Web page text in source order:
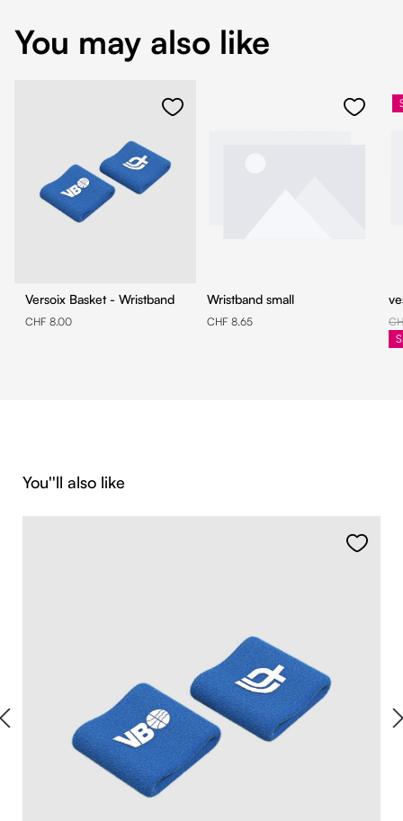
You may also like
Versoix Basket - Wristband
CHF 8.00
Wristband small
CHF 8.65
Skip product gallery
You''ll also like